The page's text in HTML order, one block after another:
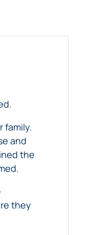
family.
and
the
they